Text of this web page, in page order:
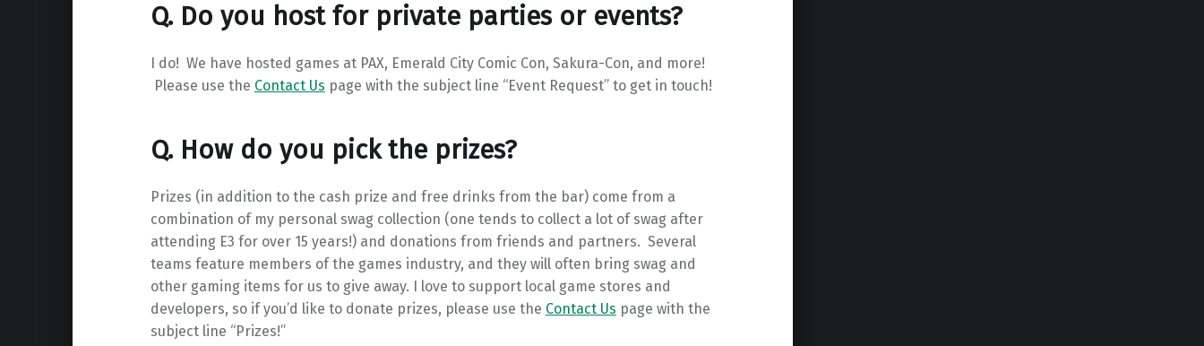
Q. Do you host for private parties or events?
I do! We have hosted games at PAX, Emerald City Comic Con, Sakura-Con, and more!
Please use the Contact Us page with the subject line “Event Request” to get in touch!
Q. How do you pick the prizes?
Prizes (in addition to the cash prize and free drinks from the bar) come from a
combination of my personal swag collection (one tends to collect a lot of swag after
attending E3 for over 15 years!) and donations from friends and partners. Several
teams feature members of the games industry, and they will often bring swag and
other gaming items for us to give away. I love to support local game stores and
developers, so if you’d like to donate prizes, please use the Contact Us page with the
subject line “Prizes!”